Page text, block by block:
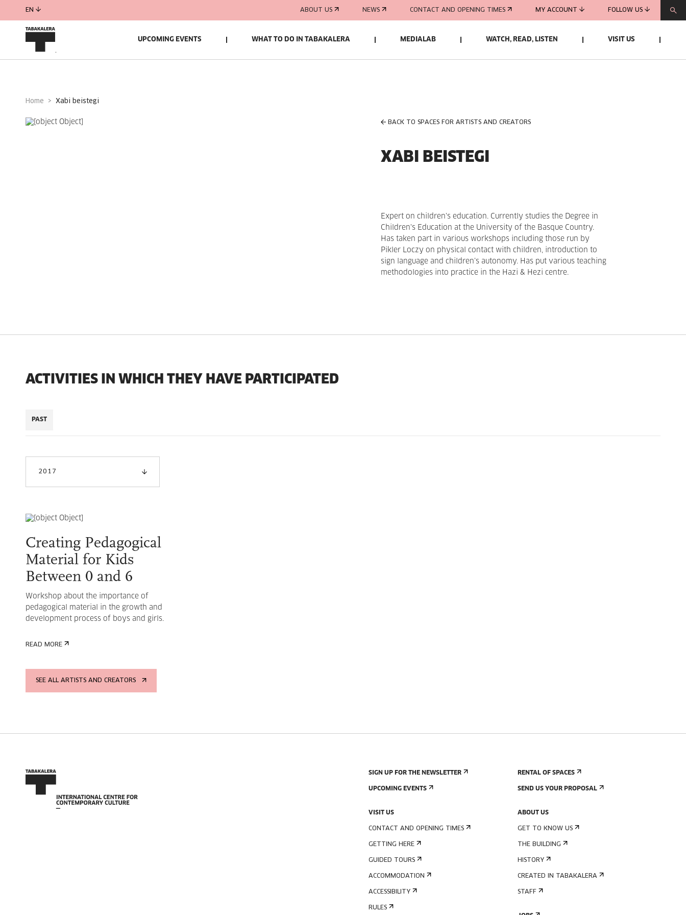
EN ABOUT US NEWS CONTACT AND OPENING TIMES MY ACCOUNT FOLLOW US
UPCOMING EVENTS WHAT TO DO IN TABAKALERA MEDIALAB WATCH, READ, LISTEN VISIT US
Home xabi beistegi
BACK TO SPACES FOR ARTISTS AND CREATORS
XABI BEISTEGI
Expert on children's education. Currently studies the Degree in
Children's Education at the University of the Basque Country.
Has taken part in various workshops including those run by
Pikler Loczy on physical contact with children, introduction to
sign language and children’s autonomy. Has put various teaching
methodologies into practice in the Hazi & Hezi centre.
ACTIVITIES IN WHICH THEY HAVE PARTICIPATED
PAST
2017
Creating Pedagogical
Material for Kids
Between 0 and 6
Workshop about the importance of
pedagogical material in the growth and
development process of boys and girls.
READ MORE
SEE ALL ARTISTS AND CREATORS
SIGN UP FOR THE NEWSLETTER
UPCOMING EVENTS
VISIT US
CONTACT AND OPENING TIMES
GETTING HERE
GUIDED TOURS
ACCOMMODATION
ACCESSIBILITY
RULES
RENTAL OF SPACES
SEND US YOUR PROPOSAL
ABOUT US
GET TO KNOW US
THE BUILDING
HISTORY
CREATED IN TABAKALERA
STAFF